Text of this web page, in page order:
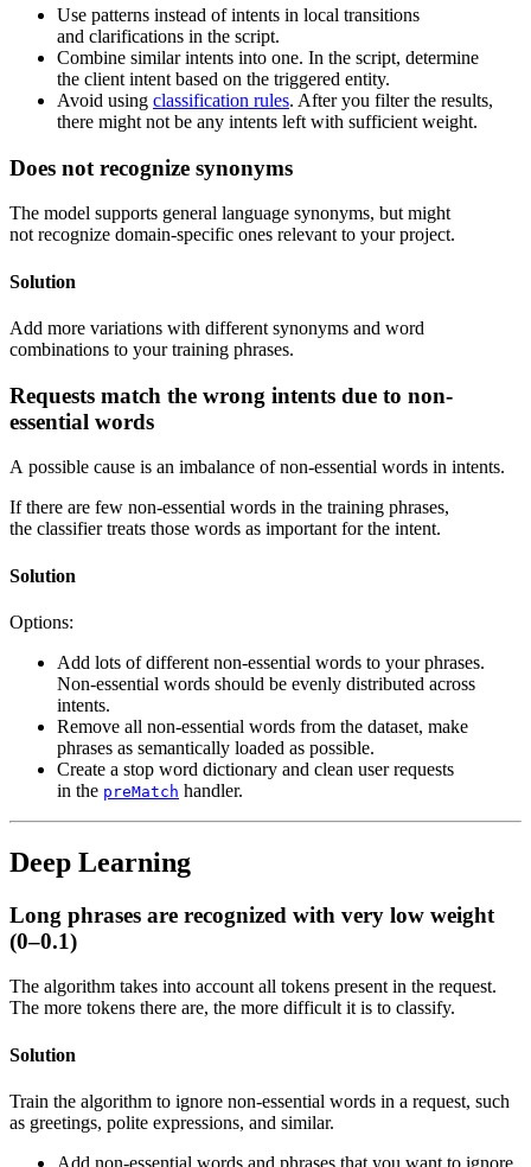
Use patterns instead of intents in local transitions
and clarifications in the script.
Combine similar intents into one. In the script, determine
the client intent based on the triggered entity.
Avoid using classification rules. After you filter the results,
there might not be any intents left with sufficient weight.
Does not recognize synonyms
The model supports general language synonyms, but might
not recognize domain-specific ones relevant to your project.
Solution
Add more variations with different synonyms and word
combinations to your training phrases.
Requests match the wrong intents due to non-
essential words
A possible cause is an imbalance of non-essential words in intents.
If there are few non-essential words in the training phrases,
the classifier treats those words as important for the intent.
Solution
Options:
Add lots of different non-essential words to your phrases.
Non-essential words should be evenly distributed across
intents.
Remove all non-essential words from the dataset, make
phrases as semantically loaded as possible.
Create a stop word dictionary and clean user requests
in the preMatch handler.
Deep Learning
Long phrases are recognized with very low weight
(0–0.1)
The algorithm takes into account all tokens present in the request.
The more tokens there are, the more difficult it is to classify.
Solution
Train the algorithm to ignore non-essential words in a request, such
as greetings, polite expressions, and similar.
Add non-essential words and phrases that you want to ignore